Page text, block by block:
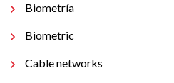
Biometría
Biometric
Cable networks